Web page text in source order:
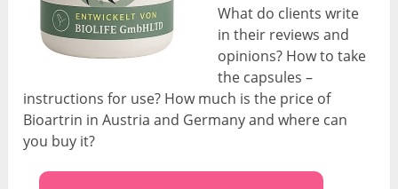
What do clients write
in their reviews and
opinions? How to take
the capsules –
instructions for use? How much is the price of
Bioartrin in Austria and Germany and where can
you buy it?